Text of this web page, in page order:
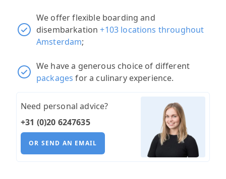
We offer flexible boarding and
disembarkation+103 locations throughout
Amsterdam;
We have a generous choice of different
packages for a culinary experience.
Need personal advice?
+31 (0)20 6247635
OR SEND AN EMAIL